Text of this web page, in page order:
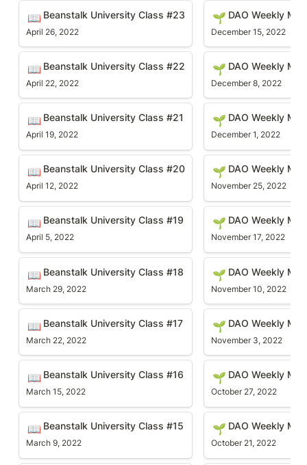
Beanstalk University Class #23
📖 Beanstalk University Class #23
April 26, 2022
Beanstalk University Class #22
📖 Beanstalk University Class #22
April 22, 2022
Beanstalk University Class #21
📖 Beanstalk University Class #21
April 19, 2022
Beanstalk University Class #20
📖 Beanstalk University Class #20
April 12, 2022
Beanstalk University Class #19
📖 Beanstalk University Class #19
April 5, 2022
Beanstalk University Class #18
📖 Beanstalk University Class #18
March 29, 2022
Beanstalk University Class #17
📖 Beanstalk University Class #17
March 22, 2022
Beanstalk University Class #16
📖 Beanstalk University Class #16
March 15, 2022
Beanstalk University Class #15
📖 Beanstalk University Class #15
March 9, 2022
DAO Weekly
🌱 DAO Weekly
December 15, 2022
DAO Weekly
🌱 DAO Weekly
December 8, 2022
DAO Weekly
🌱 DAO Weekly
December 1, 2022
DAO Weekly
🌱 DAO Weekly
November 25, 2022
DAO Weekly
🌱 DAO Weekly
November 17, 2022
DAO Weekly
🌱 DAO Weekly
November 10, 2022
DAO Weekly
🌱 DAO Weekly
November 3, 2022
DAO Weekly
🌱 DAO Weekly
October 27, 2022
DAO Weekly
🌱 DAO Weekly
October 21, 2022